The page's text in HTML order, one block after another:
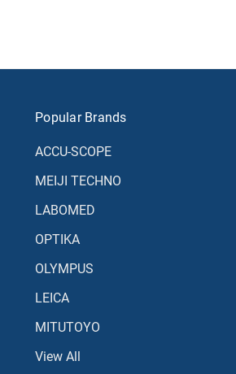
Popular Brands
ACCU-SCOPE
MEIJI TECHNO
LABOMED
OPTIKA
OLYMPUS
LEICA
MITUTOYO
View All